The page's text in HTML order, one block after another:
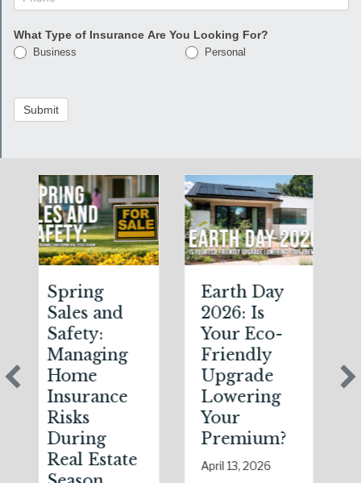
What Type of Insurance Are You Looking For?
Business Personal
Submit
and
Estate
Earth Day
2026: Is
Your Eco-
Friendly
Upgrade
Lowering
Premium?
April 13, 2026